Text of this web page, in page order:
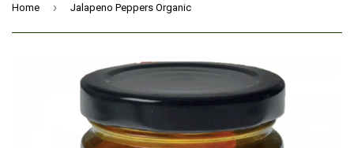
Home › Jalapeno Peppers Organic